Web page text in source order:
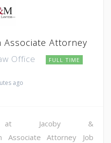
Associate Attorney
Office FULL TIME
ago
at Jacoby &
Associate Attorney Job